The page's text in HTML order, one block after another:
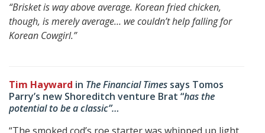
“Brisket is way above average. Korean fried chicken,
though, is merely average… we couldn’t help falling for
Korean Cowgirl.”
Tim Hayward in The Financial Times says Tomos
Parry’s new Shoreditch venture Brat “has the
potential to be a classic”…